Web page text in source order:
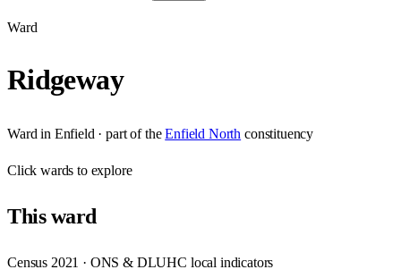
Ward
Ridgeway
Ward in Enfield · part of the Enfield North constituency
Clickwards to explore
Thisward
Census 2021 · ONS & DLUHC local indicators